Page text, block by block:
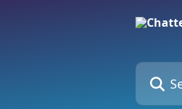
Search